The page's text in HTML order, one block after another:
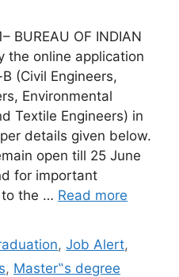
BUREAU OF INDIAN
the online application
(Civil Engineers,
Environmental
Textile Engineers) in
details given below.
open till 25 June
for important
to the … Read more
,Job Alert,
, Master‟s degree